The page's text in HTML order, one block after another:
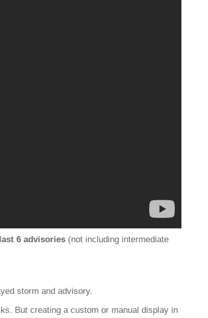
last 6 advisories (not including intermediate
storm and advisory.
But creating a custom or manual display in